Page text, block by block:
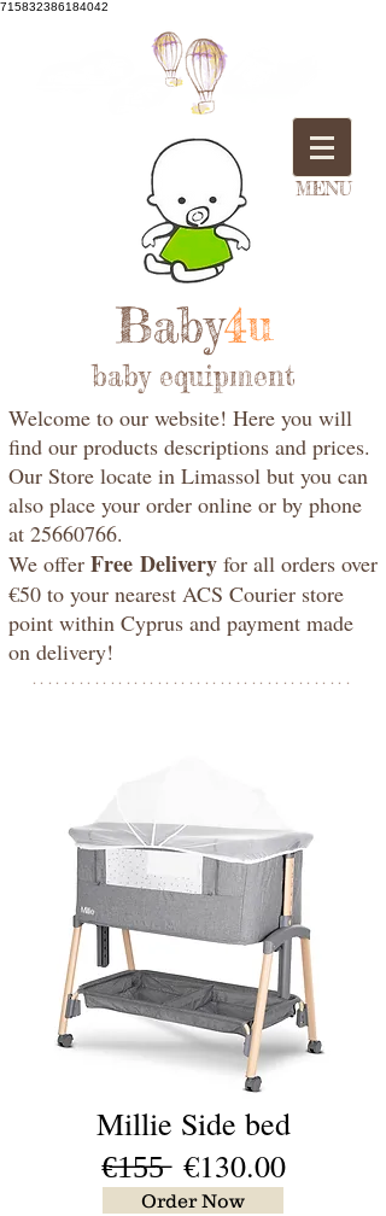
715832386184042
MENU
Baby4u
baby equipment
Welcome to our website! Here you will
find our products descriptions and prices.
Our Store locate in Limassol but you can
also place your order online or by phone
at 25660766.
We offer Free Delivery for all orders over
€50 to your nearest ACS Courier store
point within Cyprus and payment made
on delivery!
*****************************************
Millie Side bed
€̶1̶5̶5̶ €130.00
Order Now